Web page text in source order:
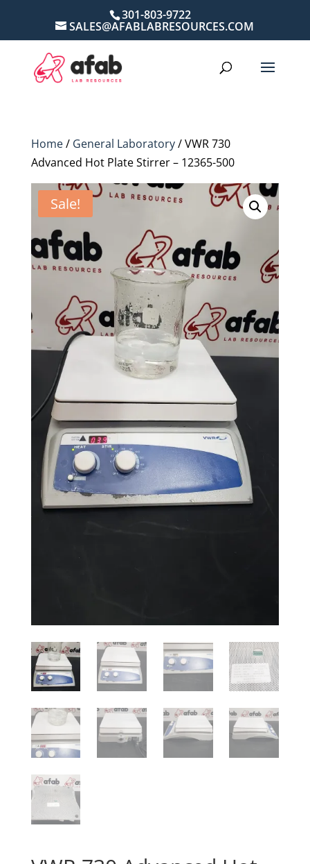
301-803-9722
SALES@AFABLABRESOURCES.COM
Home/ General Laboratory/ VWR 730
Advanced Hot Plate Stirrer – 12365-500
Sale!